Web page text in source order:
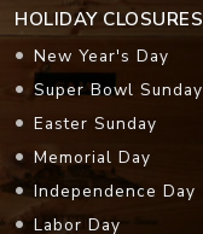
HOLIDAY CLOSURES
New Year's Day
Super Bowl Sunday
Easter Sunday
Memorial Day
Independence Day
Labor Day